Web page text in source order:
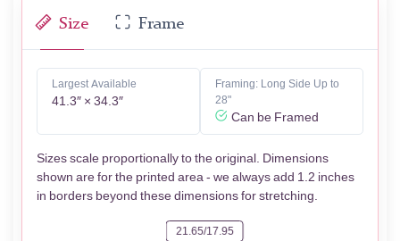
Size Frame
Largest Available
41.3″ × 34.3″
Framing: Long Side Up to
28"
Can be Framed
Sizes scale proportionally to the original. Dimensions
shown are for the printed area - we always add 1.2 inches
in borders beyond these dimensions for stretching.
21.65/17.95